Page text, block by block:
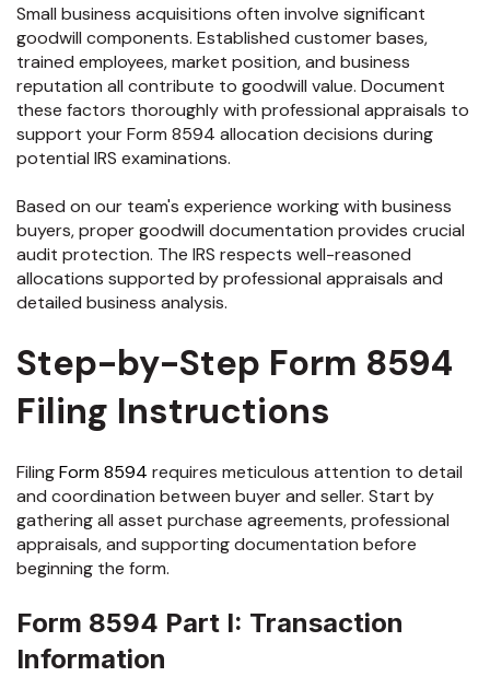
Small business acquisitions often involve significant
goodwill components. Established customer bases,
trained employees, market position, and business
reputation all contribute to goodwill value. Document
these factors thoroughly with professional appraisals to
support your Form 8594 allocation decisions during
potential IRS examinations.
Based on our team's experience working with business
buyers, proper goodwill documentation provides crucial
audit protection. The IRS respects well-reasoned
allocations supported by professional appraisals and
detailed business analysis.
Step-by-Step Form 8594
Filing Instructions
FilingForm 8594 requires meticulous attention to detail
and coordination between buyer and seller. Start by
gathering all asset purchase agreements, professional
appraisals, and supporting documentation before
beginning the form.
Form 8594 Part I: Transaction
Information